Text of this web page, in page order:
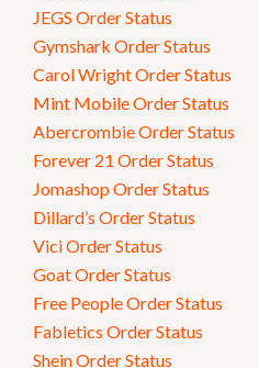
JEGS Order Status
Gymshark Order Status
Carol Wright Order Status
Mint Mobile Order Status
Abercrombie Order Status
Forever 21 Order Status
Jomashop Order Status
Dillard’s Order Status
Vici Order Status
Goat Order Status
Free People Order Status
Fabletics Order Status
Shein Order Status